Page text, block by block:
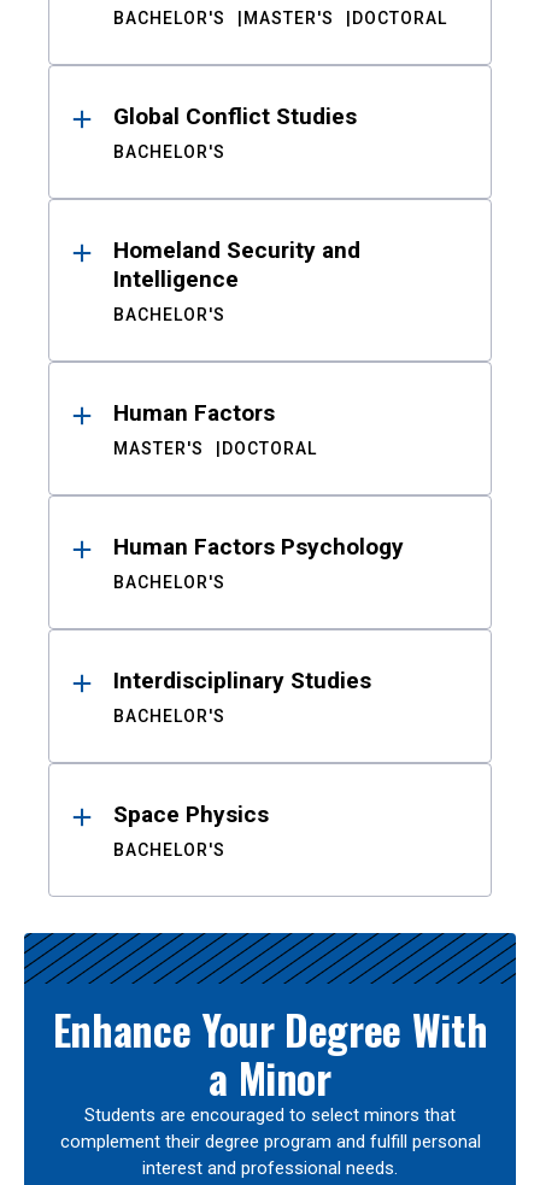
BACHELOR'S MASTER'S DOCTORAL
Global Conflict Studies
BACHELOR'S
Homeland Security and
Intelligence
BACHELOR'S
Human Factors
MASTER'S DOCTORAL
Human Factors Psychology
BACHELOR'S
Interdisciplinary Studies
BACHELOR'S
Space Physics
BACHELOR'S
Enhance Your Degree With
a Minor
Students are encouraged to select minors that
complement their degree program and fulfill personal
interest and professional needs.